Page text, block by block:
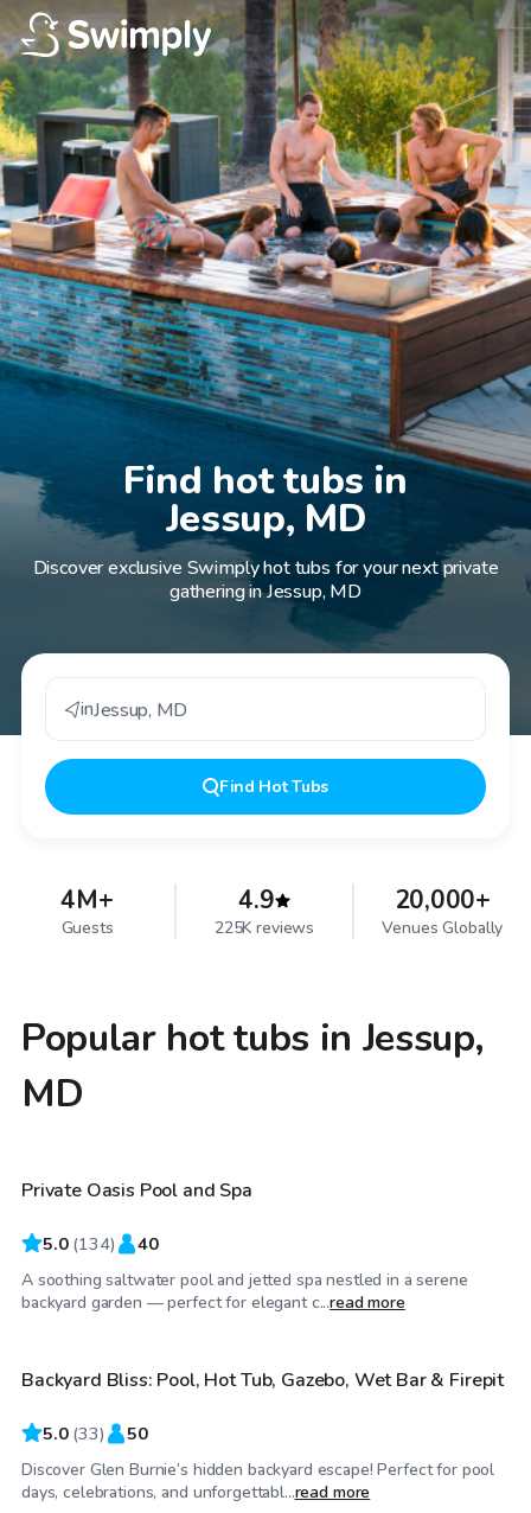
Find hot tubs in
Jessup, MD
Discover exclusive Swimply hot tubs for your next private
gathering in Jessup, MD
inJessup, MD
Find Hot Tubs
4M+
Guests
4.9
225K reviews
20,000+
Venues Globally
Popular hot tubs in Jessup,
MD
$40
Private Oasis Pool and Spa
5.0 (134) 40
A soothing saltwater pool and jetted spa nestled in a serene
backyard garden — perfect for elegant c...read more
$60/hr
Backyard Bliss: Pool, Hot Tub, Gazebo, Wet Bar & Firepit
5.0 (33) 50
Discover Glen Burnie’s hidden backyard escape! Perfect for pool
days, celebrations, and unforgettabl...read more
$70/hr